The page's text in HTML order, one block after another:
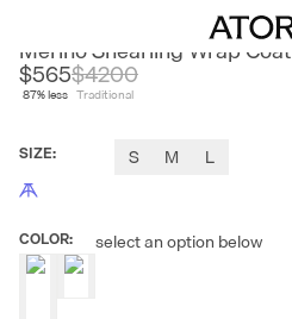
Merino Shearling Wrap Coat
$565
87% less
$4200
Traditional
SIZE: S M L
COLOR: select an option below